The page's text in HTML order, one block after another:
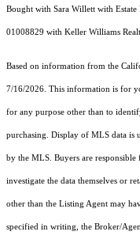
Bought with Sara Willett with
01008829 with Keller Williams
Based on information from the
7/16/2026. This information is for
for any purpose other than to
purchasing. Display of MLS data is
by the MLS. Buyers are
investigate the data themselves or
other than the Listing Agent may
specified in writing, the Broker/